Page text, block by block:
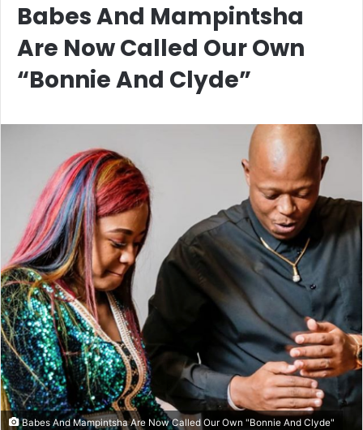
Babes And Mampintsha
Are Now Called Our Own
“Bonnie And Clyde”
Babes And Mampintsha Are Now Called Our Own "Bonnie And Clyde"